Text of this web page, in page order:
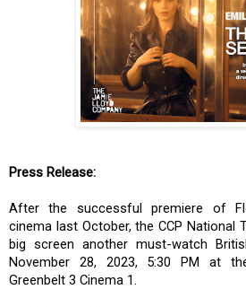
Press Release:
After the successful premiere of
cinema last October, the CCP National
big screen another must-watch
November 28, 2023, 5:30 PM at
Greenbelt 3 Cinema 1.